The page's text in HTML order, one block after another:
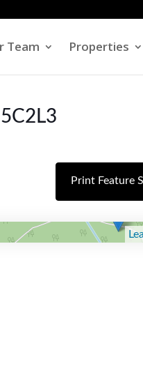
Team Properties
Print Feature